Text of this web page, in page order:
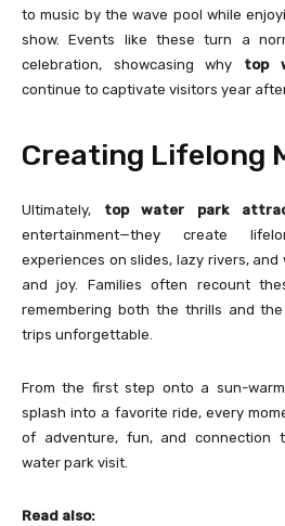
to music by the wave pool while
show. Events like these turn a
celebration, showcasing why top
continue to captivate visitors year
Creating Lifelong
Ultimately, top water park
entertainment—they create
experiences on slides, lazy rivers,
and joy. Families often recount
remembering both the thrills and
trips unforgettable.
From the first step onto a sun-
splash into a favorite ride, every
of adventure, fun, and connection
water park visit.
Read also: